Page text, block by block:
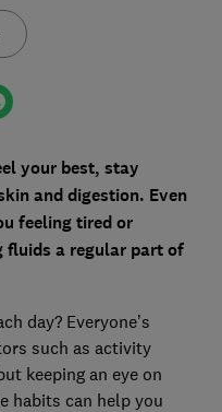
your best, stay
and digestion. Even
feeling tired or
fluids a regular part of
day? Everyone’s
such as activity
keeping an eye on
habits can help you